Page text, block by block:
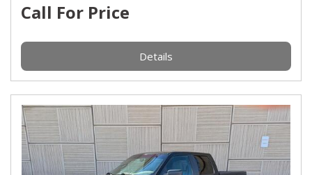
Call For Price
Details